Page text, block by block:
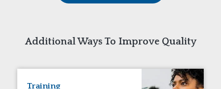
Additional Ways To Improve Quality
Training